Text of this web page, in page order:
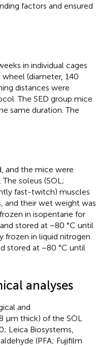
factors and ensured
in individual cages
(diameter, 140
distances were
The SED group mice
same duration. The
and the mice were
soleus (SOL;
fast-twitch) muscles
and their wet weight was
in isopentane for
stored at −80 °C until
frozen in liquid nitrogen
stored at −80 °C until
analyses
and
μm thick) of the SOL
Leica Biosystems,
(PFA; Fujifilm